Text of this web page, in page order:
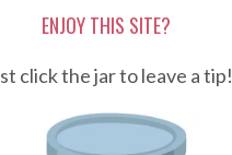
ENJOY THIS SITE?
click the jar to leave a tip!